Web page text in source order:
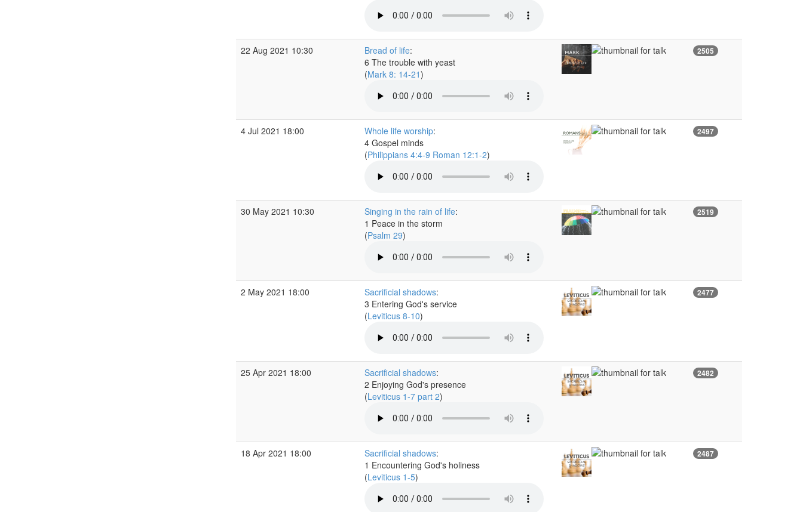
22 Aug 2021 10:30 Bread of life:
6 The trouble with yeast
(Mark 8: 14-21)
2505
4 Jul 2021 18:00 Whole life worship:
4 Gospel minds
(Philippians 4:4-9 Roman 12:1-2)
2497
30 May 2021 10:30 Singing in the rain of life:
1 Peace in the storm
(Psalm 29)
2519
2 May 2021 18:00 Sacrificial shadows:
3 Entering God's service
(Leviticus 8-10)
2477
25 Apr 2021 18:00 Sacrificial shadows:
2 Enjoying God's presence
(Leviticus 1-7 part 2)
2482
18 Apr 2021 18:00 Sacrificial shadows:
1 Encountering God's holiness
(Leviticus 1-5)
2487